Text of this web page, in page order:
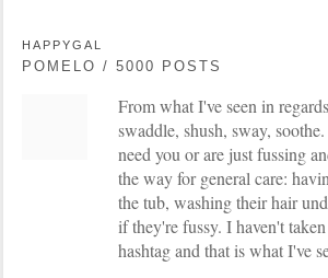
HAPPYGAL
POMELO / 5000 POSTS
From what I've seen in
swaddle, shush, sway,
need you or are just fussing
the way for general care:
the tub, washing their hair
if they're fussy. I haven't
hashtag and that is what I've